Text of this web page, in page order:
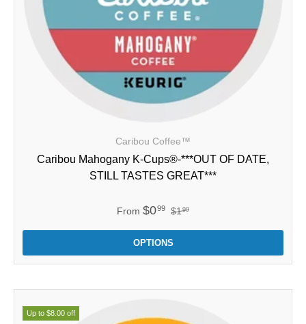
Caribou Coffee™
Caribou Mahogany K-Cups®-***OUT OF DATE,
STILL TASTES GREAT***
From $099 $199
OPTIONS
Up to $8.00 off